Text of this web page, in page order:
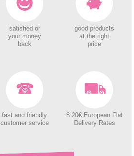
satisfied or
your money
back
good products
at the right
price
fast and friendly
customer service
8.20€ European Flat
Delivery Rates